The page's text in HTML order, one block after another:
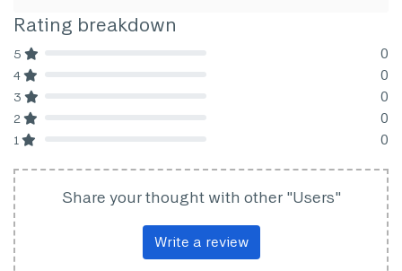
Rating breakdown
5 0
4 0
3 0
2 0
1 0
Share your thought with other "Users"
Write a review